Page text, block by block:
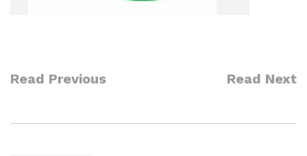
Read Previous Read Next